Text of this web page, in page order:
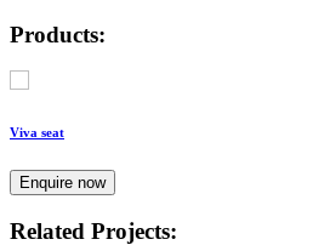
Products:
Viva seat
Enquire now
Related Projects: